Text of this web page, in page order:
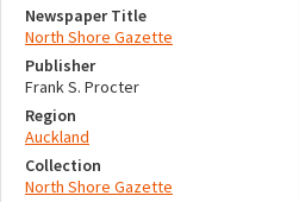
Newspaper Title
North Shore Gazette
Publisher
Frank S. Procter
Region
Auckland
Collection
North Shore Gazette